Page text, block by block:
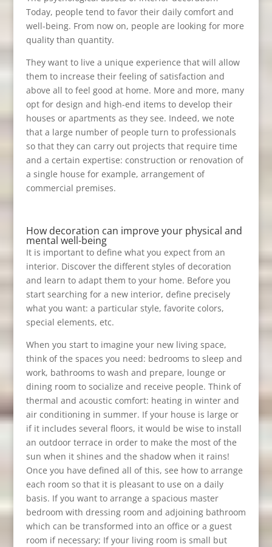
Today, people tend to favor their daily comfort and
well-being. From now on, people are looking for more
quality than quantity.
They want to live a unique experience that will allow
them to increase their feeling of satisfaction and
above all to feel good at home. More and more, many
opt for design and high-end items to develop their
houses or apartments as they see. Indeed, we note
that a large number of people turn to professionals
so that they can carry out projects that require time
and a certain expertise: construction or renovation of
a single house for example, arrangement of
commercial premises.
How decoration can improve your physical and
mental well-being
It is important to define what you expect from an
interior. Discover the different styles of decoration
and learn to adapt them to your home. Before you
start searching for a new interior, define precisely
what you want: a particular style, favorite colors,
special elements, etc.
When you start to imagine your new living space,
think of the spaces you need: bedrooms to sleep and
work, bathrooms to wash and prepare, lounge or
dining room to socialize and receive people. Think of
thermal and acoustic comfort: heating in winter and
air conditioning in summer. If your house is large or
if it includes several floors, it would be wise to install
an outdoor terrace in order to make the most of the
sun when it shines and the shadow when it rains!
Once you have defined all of this, see how to arrange
each room so that it is pleasant to use on a daily
basis. If you want to arrange a spacious master
bedroom with dressing room and adjoining bathroom
which can be transformed into an office or a guest
room if necessary; If your living room is small but